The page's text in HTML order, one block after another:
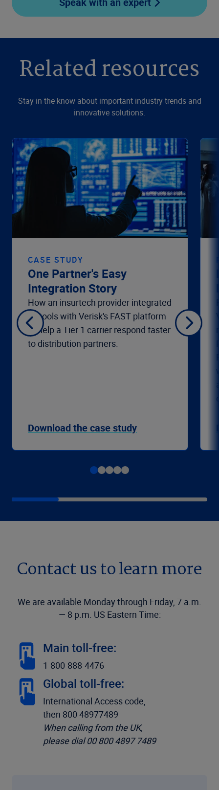
Related resources
Stay in the know about important industry trends and
innovative solutions.
CASE STUDY
One Partner's Easy
Integration Story
How an insurtech provider integrated
its tools with Verisk's FAST platform
to help a Tier 1 carrier respond faster
to distribution partners.
Download the case study
Contact us to learn more
We are available Monday through Friday, 7 a.m.
— 8 p.m. US Eastern Time:
Main toll-free:
1-800-888-4476
Global toll-free:
International Access code,
then 800 48977489
When calling from the UK,
please dial 00 800 4897 7489